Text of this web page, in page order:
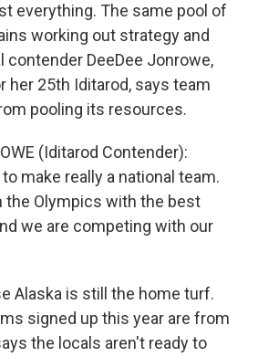
everything. The same pool of
working out strategy and
contender DeeDee Jonrowe,
her 25th Iditarod, says team
pooling its resources.
(Iditarod Contender):
make really a national team.
the Olympics with the best
we are competing with our
Alaska is still the home turf.
signed up this year are from
the locals aren't ready to